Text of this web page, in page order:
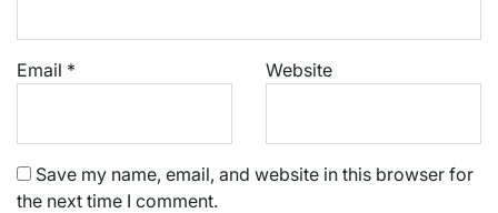
Email * Website
Save my name, email, and website in this browser for
the next time I comment.